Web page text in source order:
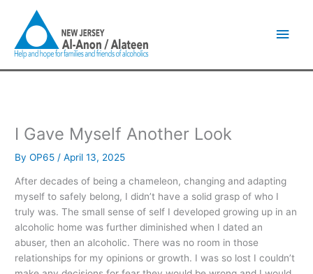
content
I Gave Myself Another Look
ByOP65 /April 13, 2025
After decades of being a chameleon, changing and adapting
myself to safely belong, I didn’t have a solid grasp of who I
truly was. The small sense of self I developed growing up in an
alcoholic home was further diminished when I dated an
abuser, then an alcoholic. There was no room in those
relationships for my opinions or growth. I was so lost I couldn’t